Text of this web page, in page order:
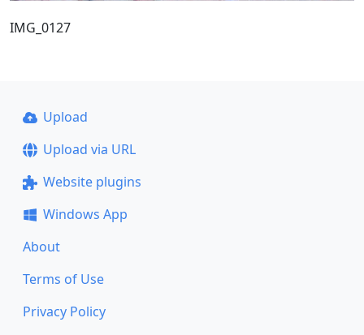
IMG_0127
Upload
Upload via URL
Website plugins
Windows App
About
Terms of Use
Privacy Policy